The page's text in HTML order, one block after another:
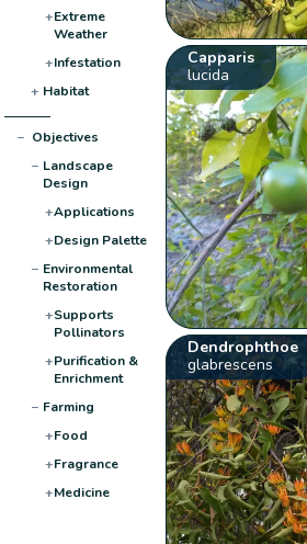
+Extreme
Weather
+Infestation
+ Habitat
− Objectives
− Landscape
Design
+Applications
+Design Palette
− Environmental
Restoration
+Supports
Pollinators
+Purification &
Enrichment
− Farming
+Food
+Fragrance
+Medicine
Capparis
lucida
Dendrophthoe
glabrescens